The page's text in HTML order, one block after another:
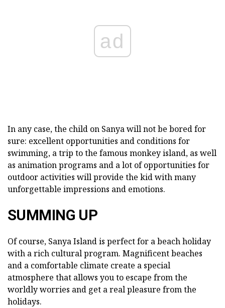
ad
In any case, the child on Sanya will not be bored for
sure: excellent opportunities and conditions for
swimming, a trip to the famous monkey island, as well
as animation programs and a lot of opportunities for
outdoor activities will provide the kid with many
unforgettable impressions and emotions.
SUMMING UP
Of course, Sanya Island is perfect for a beach holiday
with a rich cultural program. Magnificent beaches
and a comfortable climate create a special
atmosphere that allows you to escape from the
worldly worries and get a real pleasure from the
holidays.